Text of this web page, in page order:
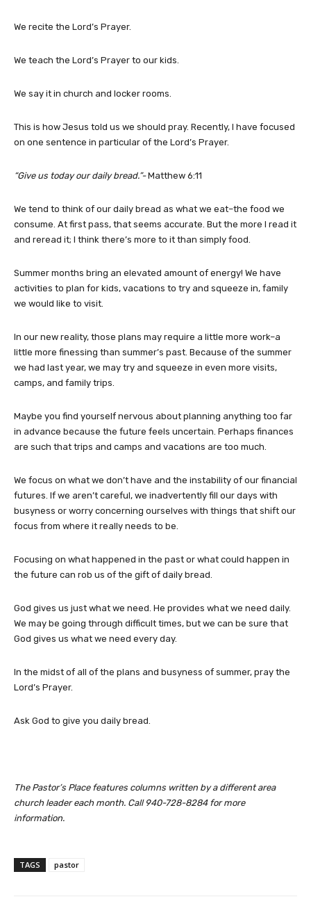
We recite the Lord’s Prayer.
We teach the Lord’s Prayer to our kids.
We say it in church and locker rooms.
This is how Jesus told us we should pray. Recently, I have focused
on one sentence in particular of the Lord’s Prayer.
“Give us today our daily bread.”-Matthew 6:11
We tend to think of our daily bread as what we eat–the food we
consume. At first pass, that seems accurate. But the more I read it
and reread it; I think there’s more to it than simply food.
Summer months bring an elevated amount of energy! We have
activities to plan for kids, vacations to try and squeeze in, family
we would like to visit.
In our new reality, those plans may require a little more work–a
little more finessing than summer’s past. Because of the summer
we had last year, we may try and squeeze in even more visits,
camps, and family trips.
Maybe you find yourself nervous about planning anything too far
in advance because the future feels uncertain. Perhaps finances
are such that trips and camps and vacations are too much.
We focus on what we don’t have and the instability of our financial
futures. If we aren’t careful, we inadvertently fill our days with
busyness or worry concerning ourselves with things that shift our
focus from where it really needs to be.
Focusing on what happened in the past or what could happen in
the future can rob us of the gift of daily bread.
God gives us just what we need. He provides what we need daily.
We may be going through difficult times, but we can be sure that
God gives us what we need every day.
In the midst of all of the plans and busyness of summer, pray the
Lord’s Prayer.
Ask God to give you daily bread.
The Pastor’s Place features columns written by a different area
church leader each month. Call 940-728-8284 for more
information.
TAGS pastor